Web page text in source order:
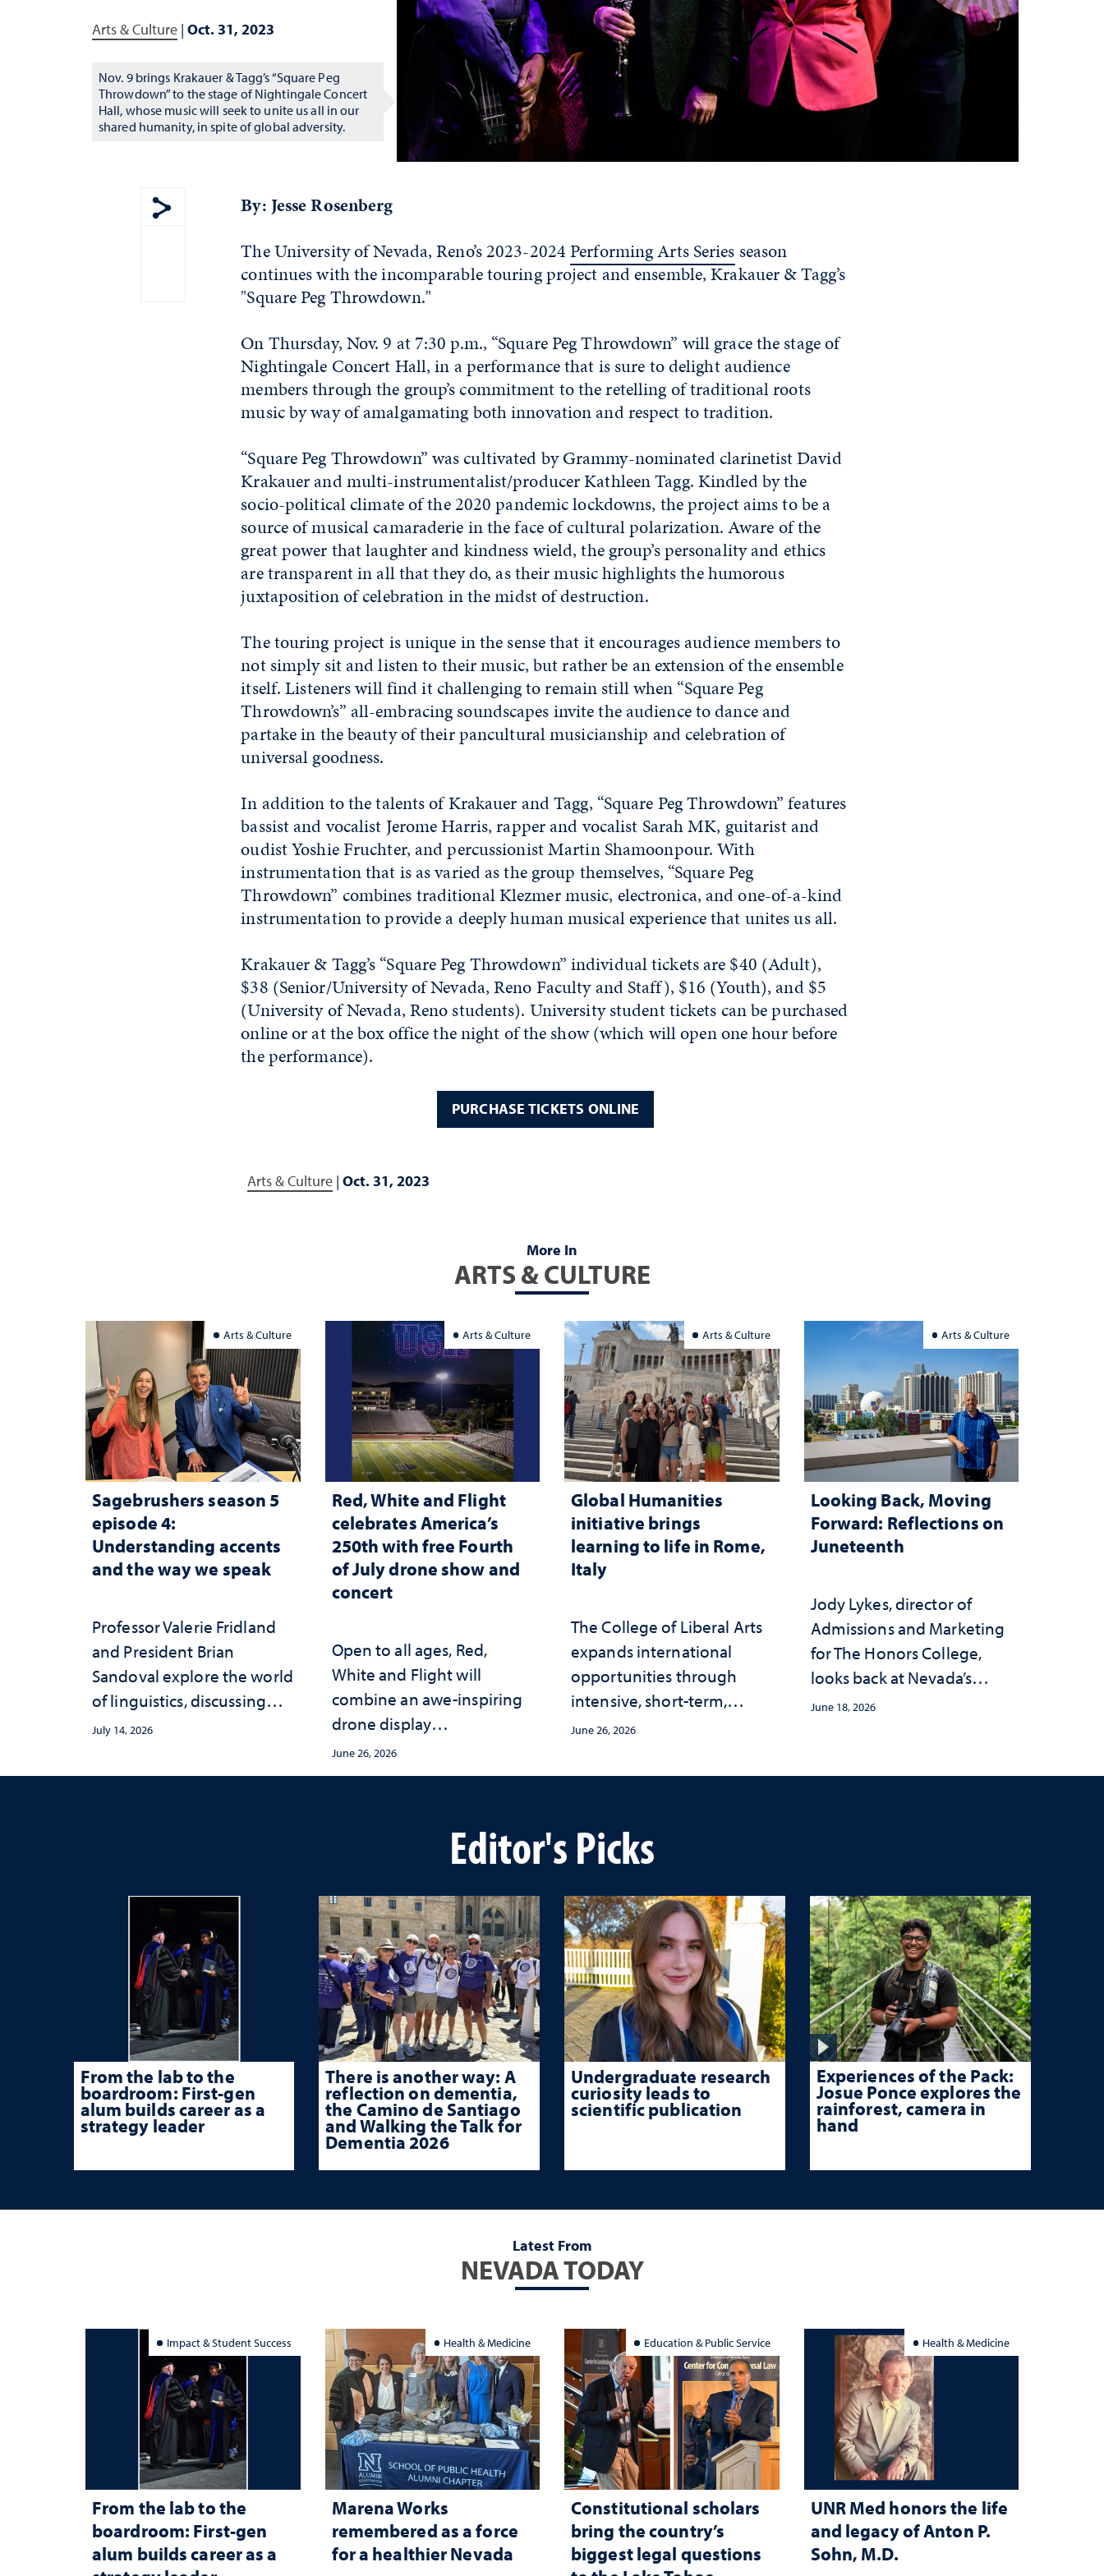
Arts & Culture | Oct. 31, 2023
Nov. 9 brings Krakauer & Tagg’s “Square Peg
Throwdown” to the stage of Nightingale Concert
Hall, whose music will seek to unite us all in our
shared humanity, in spite of global adversity.
By: Jesse Rosenberg
The University of Nevada, Reno’s 2023-2024Performing Arts Series season
continues with the incomparable touring project and ensemble, Krakauer & Tagg’s
"Square Peg Throwdown."
On Thursday, Nov. 9 at 7:30 p.m., “Square Peg Throwdown” will grace the stage of
Nightingale Concert Hall, in a performance that is sure to delight audience
members through the group’s commitment to the retelling of traditional roots
music by way of amalgamating both innovation and respect to tradition.
“Square Peg Throwdown” was cultivated by Grammy-nominated clarinetist David
Krakauer and multi-instrumentalist/producer Kathleen Tagg. Kindled by the
socio-political climate of the 2020 pandemic lockdowns, the project aims to be a
source of musical camaraderie in the face of cultural polarization. Aware of the
great power that laughter and kindness wield, the group’s personality and ethics
are transparent in all that they do, as their music highlights the humorous
juxtaposition of celebration in the midst of destruction.
The touring project is unique in the sense that it encourages audience members to
not simply sit and listen to their music, but rather be an extension of the ensemble
itself. Listeners will find it challenging to remain still when “Square Peg
Throwdown’s” all-embracing soundscapes invite the audience to dance and
partake in the beauty of their pancultural musicianship and celebration of
universal goodness.
In addition to the talents of Krakauer and Tagg, “Square Peg Throwdown” features
bassist and vocalist Jerome Harris, rapper and vocalist Sarah MK, guitarist and
oudist Yoshie Fruchter, and percussionist Martin Shamoonpour. With
instrumentation that is as varied as the group themselves, “Square Peg
Throwdown” combines traditional Klezmer music, electronica, and one-of-a-kind
instrumentation to provide a deeply human musical experience that unites us all.
Krakauer & Tagg’s “Square Peg Throwdown” individual tickets are $40 (Adult),
$38 (Senior/University of Nevada, Reno Faculty and Staff), $16 (Youth), and $5
(University of Nevada, Reno students). University student tickets can be purchased
online or at the box office the night of the show (which will open one hour before
the performance).
PURCHASE TICKETS ONLINE
Arts & Culture |Oct. 31, 2023
More In
ARTS & CULTURE
Arts & Culture
Sagebrushers season 5
episode 4:
Understanding accents
and the way we speak
Professor Valerie Fridland
and President Brian
Sandoval explore the world
of linguistics, discussing
how accents shape identity
July 14, 2026
Arts & Culture
Red, White and Flight
celebrates America’s
250th with free Fourth
of July drone show and
concert
Open to all ages, Red,
White and Flight will
combine an awe-inspiring
drone display
synchronized with a live
concert by the Reno Phil at
June 26, 2026
Arts & Culture
Global Humanities
initiative brings
learning to life in Rome,
Italy
The College of Liberal Arts
expands international
opportunities through
intensive, short-term,
faculty-led experiences
study with the world
June 26, 2026
Arts & Culture
Looking Back, Moving
Forward: Reflections on
Juneteenth
Jody Lykes, director of
Admissions and Marketing
for The Honors College,
looks back at Nevada’s
history and forward to the
June 18, 2026
Editor's Picks
From the lab to the
boardroom: First-gen
alum builds career as a
strategy leader
There is another way: A
reflection on dementia,
the Camino de Santiago
and Walking the Talk for
Dementia 2026
Undergraduate research
curiosity leads to
scientific publication
Experiences of the Pack:
Josue Ponce explores the
rainforest, camera in
hand
Latest From
NEVADA TODAY
Impact & Student Success
From the lab to the
boardroom: First-gen
alum builds career as a
Health & Medicine
Marena Works
remembered as a force
for a healthier Nevada
Education & Public Service
Constitutional scholars
bring the country’s
biggest legal questions
Health & Medicine
UNR Med honors the life
and legacy of Anton P.
Sohn, M.D.